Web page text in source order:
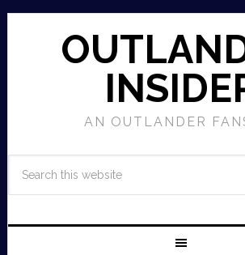
AN OUTLANDER